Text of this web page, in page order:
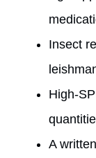
Insect
High-
A